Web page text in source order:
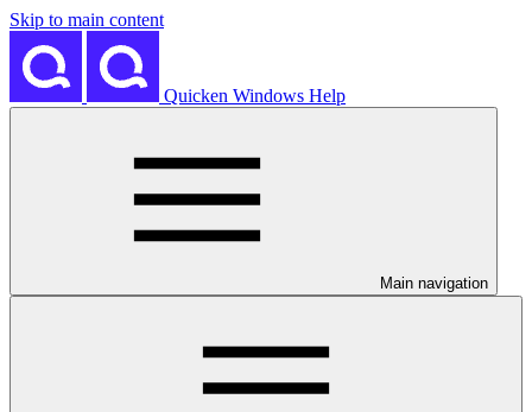
Skip to main content
Quicken Windows Help
Main navigation